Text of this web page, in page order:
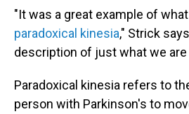
"It was a great example of what
paradoxical kinesia," Strick
description of just what we are
Paradoxical kinesia refers to
person with Parkinson's to